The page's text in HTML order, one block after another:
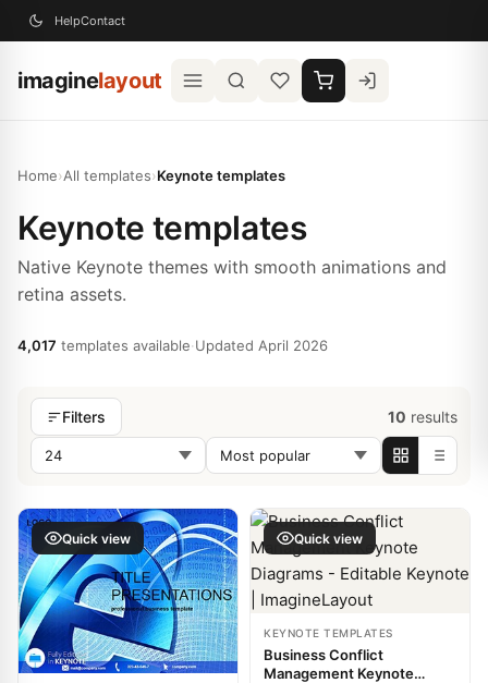
HelpContact
imaginelayout
Home›All templates›Keynote templates
Keynote templates
Native Keynote themes with smooth animations and
retina assets.
4,017 templates available·Updated April 2026
Filters 10 results
Quick view Quick view
KEYNOTE TEMPLATES
Business Conflict
Management Keynote